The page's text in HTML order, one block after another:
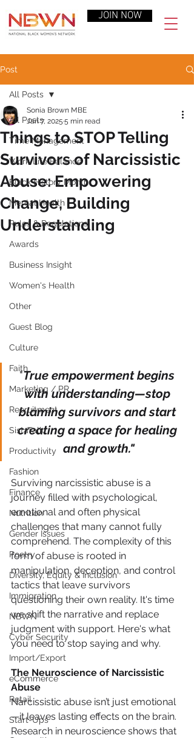
JOIN NOW
Post
All Posts
Time Management
Work-Life Balance
Black History Month
Mental Health
Rules & Regulations
Awards
Business Insight
Women's Health
Other
Guest Blog
Culture
Faith
Marketing / PR
Recruitment
SistaTalk
Productivity
Fashion
Finance
Nutrition
Gender Issues
Poetry
Diversity, Equity & Inclusion
Immigration
NBWN
Cyber Security
Import/Export
eCommerce
Retail
Start-Ups
All Posts
Things to STOP Telling
Survivors of Narcissistic
Abuse: Empowering
Change, Building
Understanding
Sonia Brown MBE
Jan 7, 2025 5 min read
"True empowerment begins
with understanding—stop
blaming survivors and start
creating a space for healing
and growth."
Surviving narcissistic abuse is a
journey filled with psychological,
emotional and often physical
challenges that many cannot fully
comprehend. The complexity of this
form of abuse is rooted in
manipulation, deception, and control
tactics that leave survivors
questioning their own reality. It's time
we shift the narrative and replace
judgment with support. Here's what
you need to stop saying and why.
The Neuroscience of Narcissistic
Abuse
Narcissistic abuse isn’t just emotional
—it leaves lasting effects on the brain.
Research in neuroscience shows that